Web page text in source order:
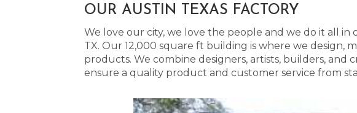
OUR AUSTIN TEXAS FACTORY
We love our city, we love the people and we do it all in
TX. Our 12,000 square ft building is where we design,
products. We combine designers, artists, builders, and
ensure a quality product and customer service from